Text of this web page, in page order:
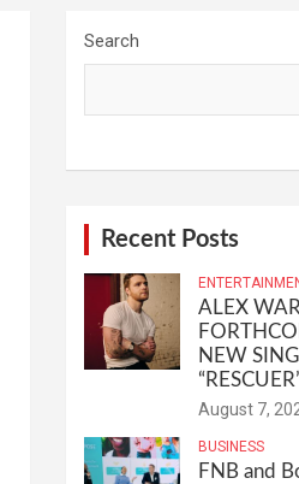
Search
Recent Posts
ALEX
NEW
August 7,
BUSINESS
FNB and